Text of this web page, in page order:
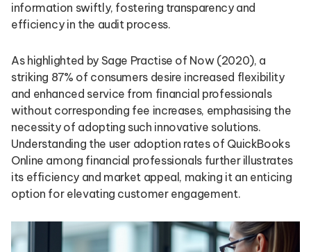
information swiftly, fostering transparency and
efficiency in the audit process.
As highlighted by Sage Practise of Now (2020), a
striking 87% of consumers desire increased flexibility
and enhanced service from financial professionals
without corresponding fee increases, emphasising the
necessity of adopting such innovative solutions.
Understanding the user adoption rates of QuickBooks
Online among financial professionals further illustrates
its efficiency and market appeal, making it an enticing
option for elevating customer engagement.